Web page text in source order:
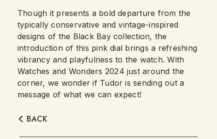
Though it presents a bold departure from the
typically conservative and vintage-inspired
designs of the Black Bay collection, the
introduction of this pink dial brings a refreshing
vibrancy and playfulness to the watch. With
Watches and Wonders 2024 just around the
corner, we wonder if Tudor is sending out a
message of what we can expect!
BACK